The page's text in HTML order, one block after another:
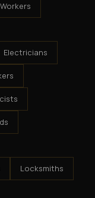
Electricians
Locksmiths